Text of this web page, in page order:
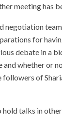
meeting has
for
debate in a
and whether or
of
talks in